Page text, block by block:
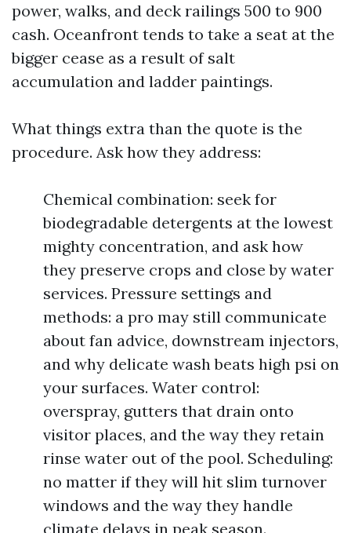
power, walks, and deck railings 500 to 900
cash. Oceanfront tends to take a seat at the
bigger cease as a result of salt
accumulation and ladder paintings.
What things extra than the quote is the
procedure. Ask how they address:
Chemical combination: seek for
biodegradable detergents at the lowest
mighty concentration, and ask how
they preserve crops and close by water
services. Pressure settings and
methods: a pro may still communicate
about fan advice, downstream injectors,
and why delicate wash beats high psi on
your surfaces. Water control:
overspray, gutters that drain onto
visitor places, and the way they retain
rinse water out of the pool. Scheduling:
no matter if they will hit slim turnover
windows and the way they handle
climate delays in peak season.